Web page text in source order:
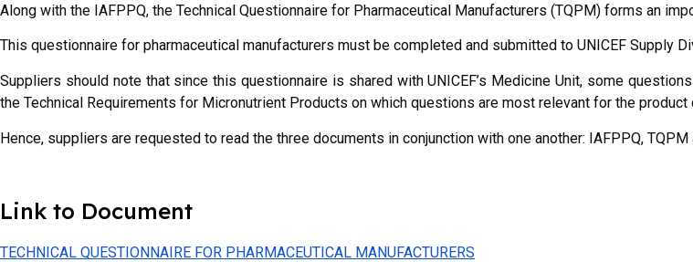
Along with the IAFPPQ, the Technical Questionnaire for Pharmaceutical Manufacturers (TQPM) forms an
This questionnaire for pharmaceutical manufacturers must be completed and submitted to UNICEF Supply
Suppliers should note that since this questionnaire is shared with UNICEF’s Medicine Unit, some
the Technical Requirements for Micronutrient Products on which questions are most relevant for the product
Hence, suppliers are requested to read the three documents in conjunction with one another: IAFPPQ,
Link to Document
TECHNICAL QUESTIONNAIRE FOR PHARMACEUTICAL MANUFACTURERS